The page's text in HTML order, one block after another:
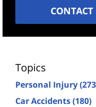
Topics
Personal Injury
Car Accidents(180)